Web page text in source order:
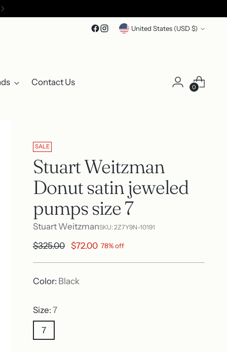
Currency United States (USD $)
Contact Us
0
SALE
Stuart Weitzman
Donut satin jeweled
pumps size 7
Stuart WeitzmanSKU: 2Z7Y9N-10191
Regular
$325.00 $72.00 78% off
Color: Black
Size: 7
7